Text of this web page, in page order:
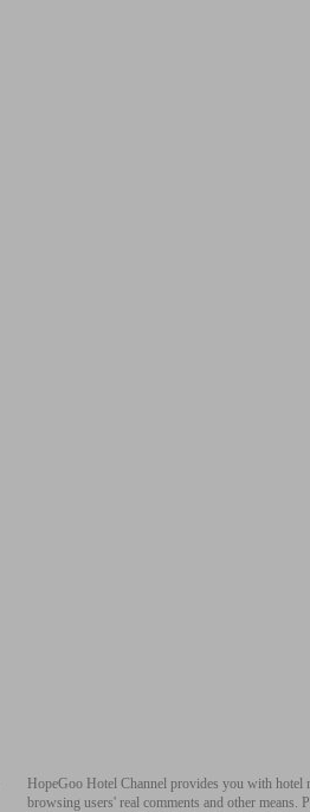
HopeGoo Hotel Channel provides you with
browsing users' real comments and other